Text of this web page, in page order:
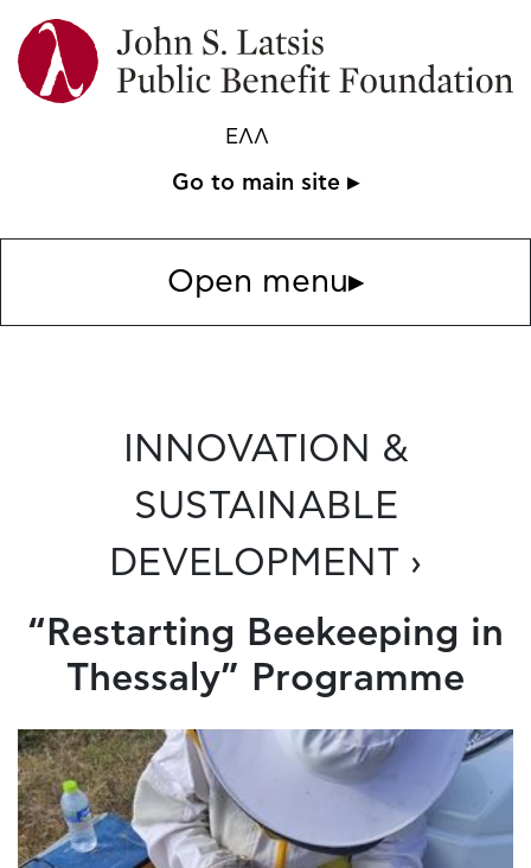
ΕΛΛ
Go to main site ▸
Open menu▸
INNOVATION &
SUSTAINABLE
DEVELOPMENT ›
“Restarting Beekeeping in
Thessaly” Programme